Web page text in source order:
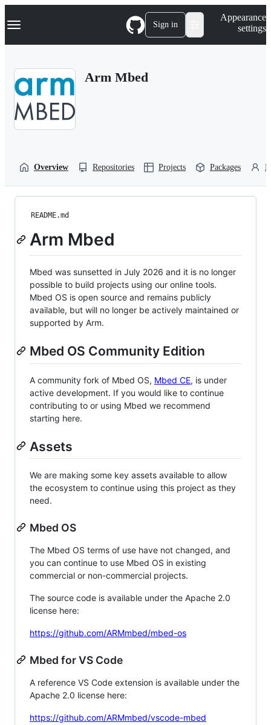
k
p
Navigation Menu Sign in
Appearance
settings
Arm Mbed
Overview Repositories Projects Packages
README.md
Arm Mbed
Mbed was sunsetted in July 2026 and it is no longer
possible to build projects using our online tools.
Mbed OS is open source and remains publicly
available, but will no longer be actively maintained or
supported by Arm.
Mbed OS Community Edition
A community fork of Mbed OS, Mbed CE, is under
active development. If you would like to continue
contributing to or using Mbed we recommend
starting here.
Assets
We are making some key assets available to allow
the ecosystem to continue using this project as they
need.
Mbed OS
The Mbed OS terms of use have not changed, and
you can continue to use Mbed OS in existing
commercial or non-commercial projects.
The source code is available under the Apache 2.0
license here:
https://github.com/ARMmbed/mbed-os
Mbed for VS Code
A reference VS Code extension is available under the
Apache 2.0 license here:
https://github.com/ARMmbed/vscode-mbed